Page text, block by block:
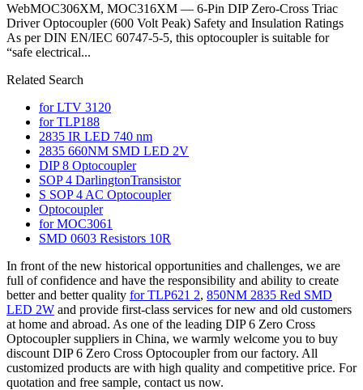
WebMOC306XM, MOC316XM — 6-Pin DIP Zero-Cross Triac
Driver Optocoupler (600 Volt Peak) Safety and Insulation Ratings
As per DIN EN/IEC 60747-5-5, this optocoupler is suitable for
“safe electrical...
Related Search
for LTV 3120
for TLP188
2835 IR LED 740 nm
2835 660NM SMD LED 2V
DIP 8 Optocoupler
SOP 4 DarlingtonTransistor
S SOP 4 AC Optocoupler
Optocoupler
for MOC3061
SMD 0603 Resistors 10R
In front of the new historical opportunities and challenges, we are
full of confidence and have the responsibility and ability to create
better and better quality for TLP621 2, 850NM 2835 Red SMD
LED 2W and provide first-class services for new and old customers
at home and abroad. As one of the leading DIP 6 Zero Cross
Optocoupler suppliers in China, we warmly welcome you to buy
discount DIP 6 Zero Cross Optocoupler from our factory. All
customized products are with high quality and competitive price. For
quotation and free sample, contact us now.